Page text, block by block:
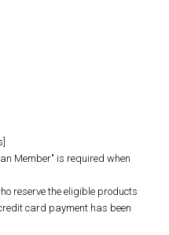
Member" is required when
reserve the eligible products
card payment has been